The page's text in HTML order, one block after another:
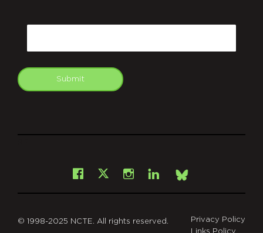
Submit
Facebook
X Instagram
LinkedInBsky
© 1998-2025 NCTE. All rights reserved.
Privacy Policy